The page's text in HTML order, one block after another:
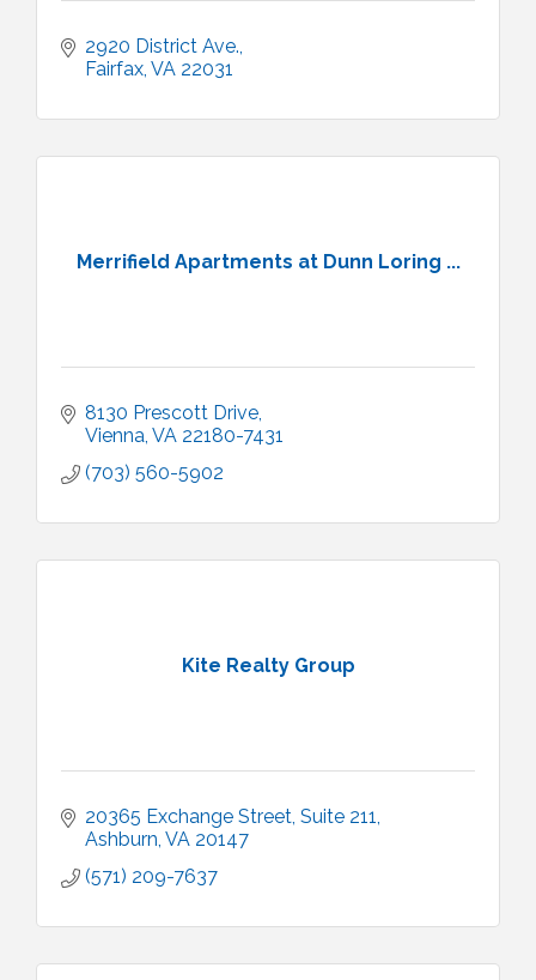
2920 District Ave.
Fairfax VA 22031
Merrifield Apartments at Dunn Loring ...
8130 Prescott Drive
Vienna VA 22180-7431
(703) 560-5902
Kite Realty Group
20365 Exchange Street Suite 211
Ashburn VA 20147
(571) 209-7637